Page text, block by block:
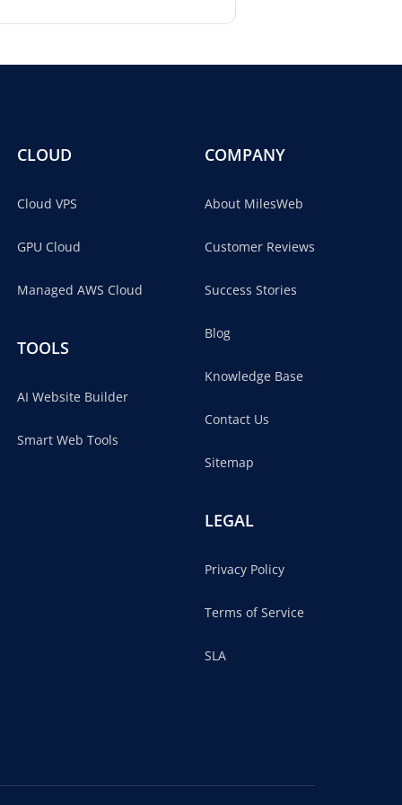
CLOUD
Cloud VPS
GPU Cloud
Managed AWS Cloud
TOOLS
AI Website Builder
Smart Web Tools
COMPANY
About MilesWeb
Customer Reviews
Success Stories
Blog
Knowledge Base
Contact Us
Sitemap
LEGAL
Privacy Policy
Terms of Service
SLA